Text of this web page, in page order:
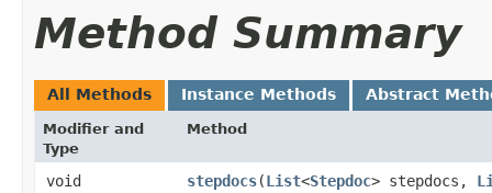
Method Summary
All Methods Instance Methods Abstract
Modifier and
Type
Method
void stepdocs​(List<Stepdoc> stepdocs,